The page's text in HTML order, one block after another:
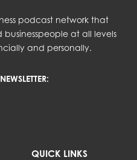
podcast network that
businesspeople at all levels
and personally.
QUICK LINKS